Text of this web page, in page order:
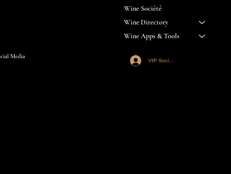
Media
Wine Société
Wine Directory
Wine Apps & Tools